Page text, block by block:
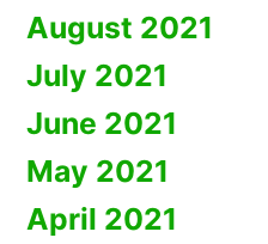
August 2021
July 2021
June 2021
May 2021
April 2021